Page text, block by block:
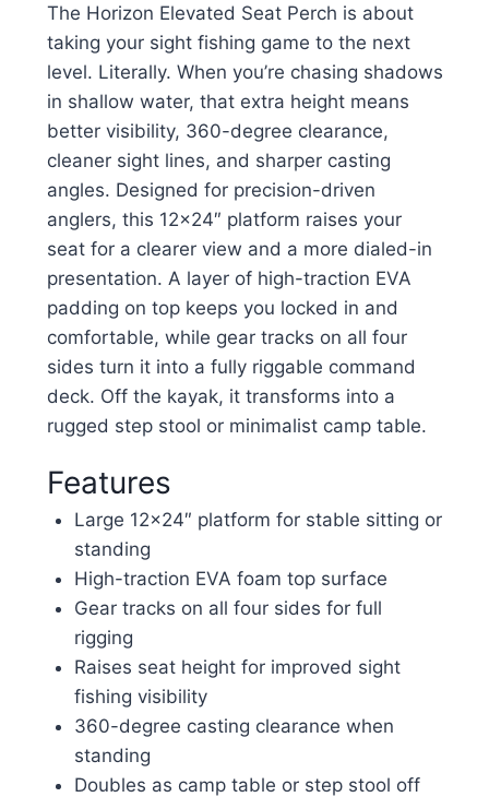
The Horizon Elevated Seat Perch is about
taking your sight fishing game to the next
level. Literally. When you’re chasing shadows
in shallow water, that extra height means
better visibility, 360-degree clearance,
cleaner sight lines, and sharper casting
angles. Designed for precision-driven
anglers, this 12×24″ platform raises your
seat for a clearer view and a more dialed-in
presentation. A layer of high-traction EVA
padding on top keeps you locked in and
comfortable, while gear tracks on all four
sides turn it into a fully riggable command
deck. Off the kayak, it transforms into a
rugged step stool or minimalist camp table.
Features
Large 12×24″ platform for stable sitting or
standing
High-traction EVA foam top surface
Gear tracks on all four sides for full
rigging
Raises seat height for improved sight
fishing visibility
360-degree casting clearance when
standing
Doubles as camp table or step stool off